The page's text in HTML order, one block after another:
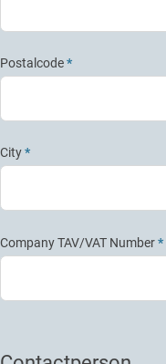
Postalcode*
City*
Company TAV/VAT Number*